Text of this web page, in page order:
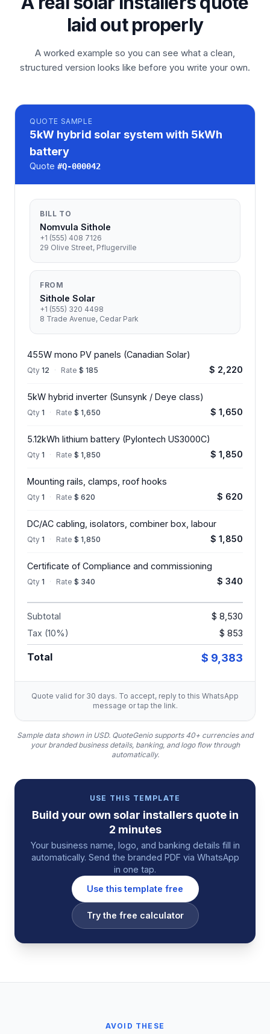
laid out properly
A worked example so you can see what a clean,
structured version looks like before you write your own.
QUOTE SAMPLE
5kW hybrid solar system with 5kWh
battery
Quote #Q-000042
BILL TO
Nomvula Sithole
+1 (555) 408 7126
29 Olive Street, Pflugerville
FROM
Sithole Solar
+1 (555) 320 4498
8 Trade Avenue, Cedar Park
455W mono PV panels (Canadian Solar)
Qty 12 · Rate $ 185 $ 2,220
5kW hybrid inverter (Sunsynk / Deye class)
Qty 1 · Rate $ 1,650 $ 1,650
5.12kWh lithium battery (Pylontech US3000C)
Qty 1 · Rate $ 1,850 $ 1,850
Mounting rails, clamps, roof hooks
Qty 1 · Rate $ 620 $ 620
DC/AC cabling, isolators, combiner box, labour
Qty 1 · Rate $ 1,850 $ 1,850
Certificate of Compliance and commissioning
Qty 1 · Rate $ 340 $ 340
Subtotal
$ 8,530
Tax (10%)
$ 853
Total $ 9,383
Quote valid for 30 days. To accept, reply to this WhatsApp
message or tap the link.
Sample data shown in USD. QuoteGenio supports 40+ currencies and
your branded business details, banking, and logo flow through
automatically.
USE THIS TEMPLATE
Build your own solar installers quotein
2 minutes
Your business name, logo, and banking details fill in
automatically. Send the branded PDF via WhatsApp
in one tap.
Use this template free
Try the free calculator
AVOID THESE